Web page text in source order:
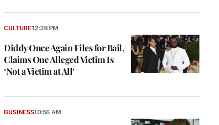
Diddy Once Again Files for Bail,
Claims One Alleged Victim Is
‘Not a Victim at All’
CULTURE12:28 PM
BUSINESS10:56 AM